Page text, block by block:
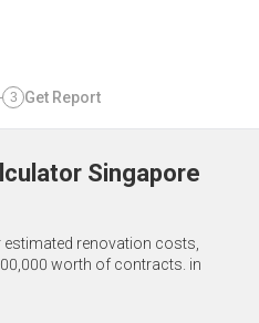
3 Get Report
Singapore
estimated renovation costs,
worth of contracts. in